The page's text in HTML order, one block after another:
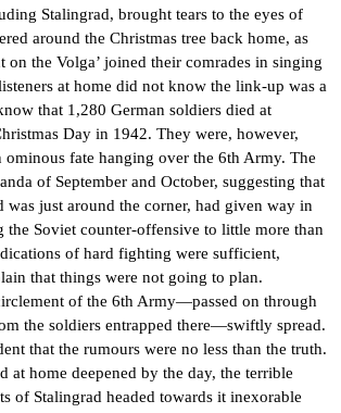
Stalingrad, brought tears to the eyes of
around the Christmas tree back home, as
on the Volga’ joined their comrades in singing
at home did not know the link-up was a
that 1,280 German soldiers died at
Day in 1942. They were, however,
ominous fate hanging over the 6th Army. The
of September and October, suggesting that
was just around the corner, had given way in
the Soviet counter-offensive to little more than
of hard fighting were sufficient,
that things were not going to plan.
of the 6th Army—passed on through
the soldiers entrapped there—swiftly spread.
that the rumours were no less than the truth.
at home deepened by the day, the terrible
of Stalingrad headed towards it inexorable